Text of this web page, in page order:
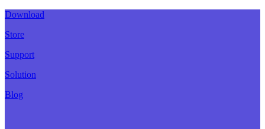
Download
Store
Support
Solution
Blog